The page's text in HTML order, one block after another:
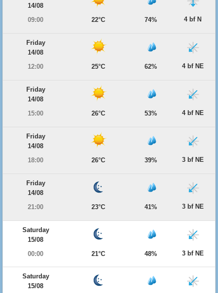
14/08
09:00
22°C 74% 4 bf N
Friday
14/08
12:00
25°C 62% 4 bf NE
Friday
14/08
15:00
26°C 53% 4 bf NE
Friday
14/08
18:00
26°C 39% 3 bf NE
Friday
14/08
21:00
23°C 41% 3 bf NE
Saturday
15/08
00:00
21°C 48% 3 bf NE
Saturday
15/08